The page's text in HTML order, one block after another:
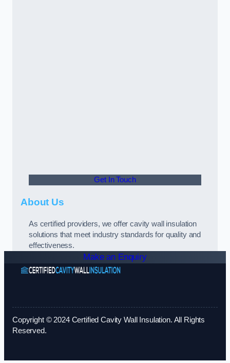
Get In Touch
About Us
As certified providers, we offer cavity wall insulation
solutions that meet industry standards for quality and
effectiveness.
Make an Enquiry
Copyright © 2024 Certified Cavity Wall Insulation. All Rights
Reserved.